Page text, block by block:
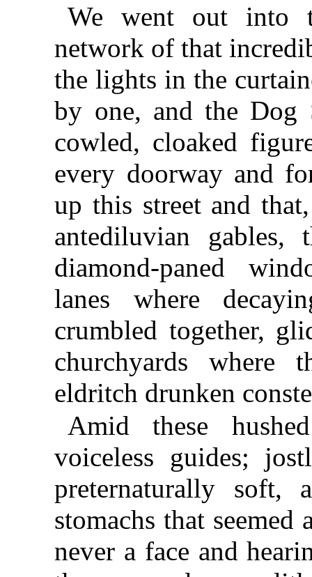
We went out into
network of that
the lights in the
by one, and the Dog
cowled, cloaked
every doorway and
up this street and
antediluvian gables,
diamond-paned
lanes where
crumbled together,
churchyards where
eldritch drunken
Amid these
voiceless guides;
preternaturally soft,
stomachs that
never a face and